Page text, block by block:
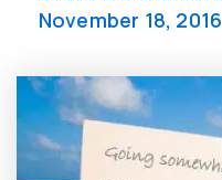
November 18, 2016